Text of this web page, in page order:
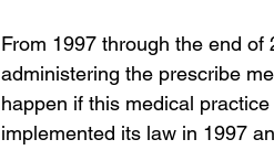
From 1997 through the end
administering the prescribe
happen if this medical
implemented its law in 1997